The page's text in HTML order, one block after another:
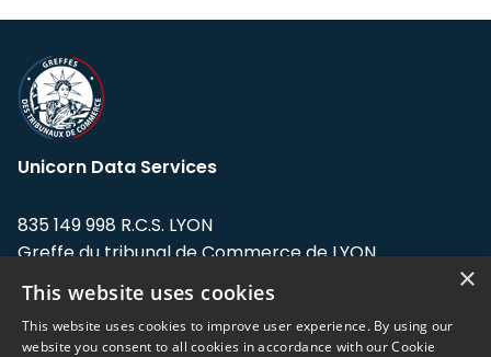
Unicorn Data Services
835 149 998 R.C.S. LYON
Greffe du tribunal de Commerce de LYON
Address: LE FORUM, 27 rue Maurice
Flandin, 69003 Lyon, France.
×
This website uses cookies
This website uses cookies to improve user experience. By using our
website you consent to all cookies in accordance with our Cookie